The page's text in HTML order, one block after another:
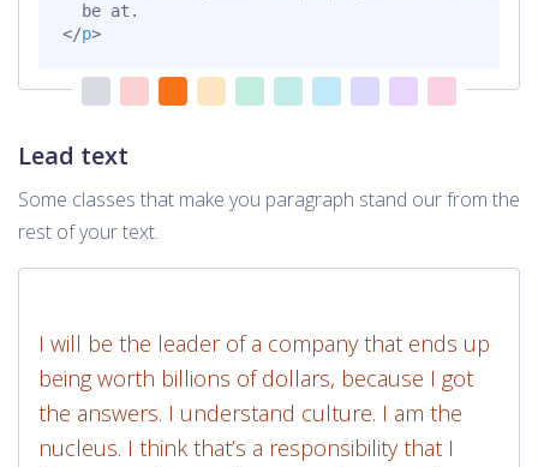
</p>
Lead text
Some classes that make you paragraph stand our from the
rest of your text.
I will be the leader of a company that ends up
being worth billions of dollars, because I got
the answers. I understand culture. I am the
nucleus. I think that’s a responsibility that I